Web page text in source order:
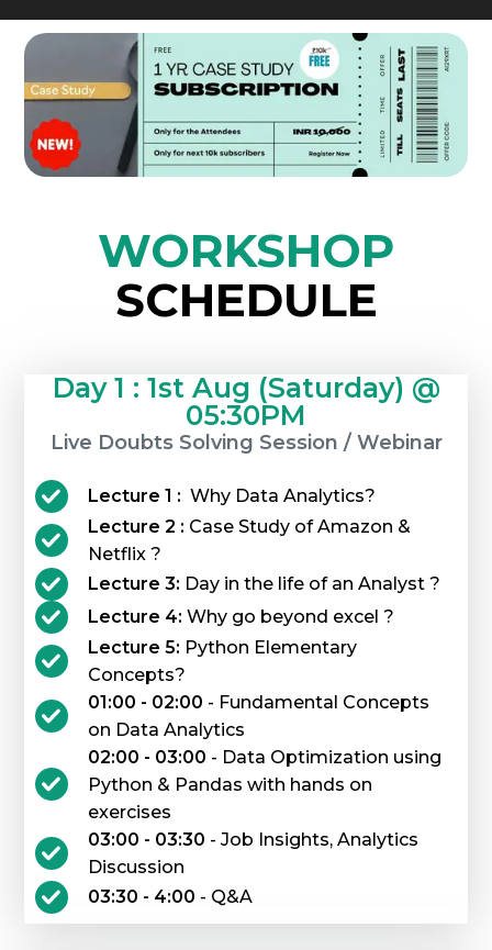
WORKSHOP
SCHEDULE
Day 1 : 1st Aug (Saturday) @
05:30PM
Live Doubts Solving Session / Webinar
Lecture 1 : Why Data Analytics?
Lecture 2 : Case Study of Amazon &
Netflix ?
Lecture 3: Day in the life of an Analyst ?
Lecture 4: Why go beyond excel ?
Lecture 5: Python Elementary
Concepts?
01:00 - 02:00 - Fundamental Concepts
on Data Analytics
02:00 - 03:00 - Data Optimization using
Python & Pandas with hands on
exercises
03:00 - 03:30 - Job Insights, Analytics
Discussion
03:30 - 4:00 - Q&A